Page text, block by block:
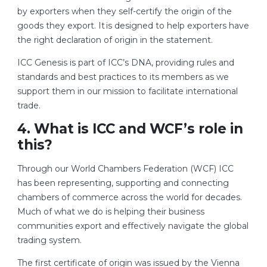
by exporters when they self-certify the origin of the
goods they export. It is designed to help exporters have
the right declaration of origin in the statement.
ICC Genesis is part of ICC’s DNA, providing rules and
standards and best practices to its members as we
support them in our mission to facilitate international
trade.
4. What is ICC and WCF’s role in
this?
Through our World Chambers Federation (WCF) ICC
has been representing, supporting and connecting
chambers of commerce across the world for decades.
Much of what we do is helping their business
communities export and effectively navigate the global
trading system.
The first certificate of origin was issued by the Vienna